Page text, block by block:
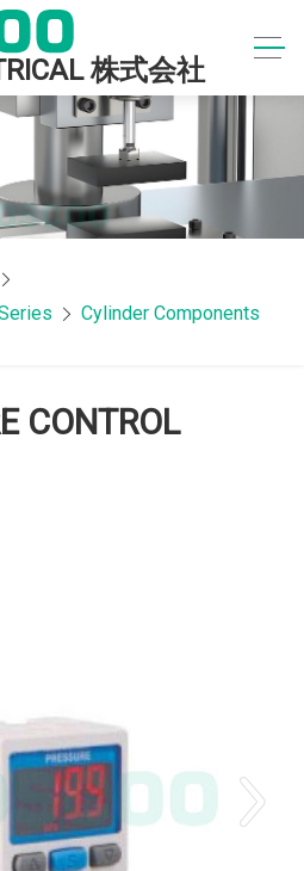
株式会社
Cylinder Components
CONTROL